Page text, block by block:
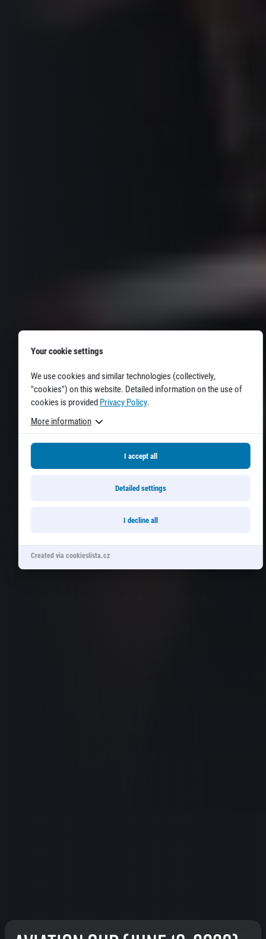
Your cookie settings
We use cookies and similar technologies (collectively,
"cookies") on this website. Detailed information on the use of
cookies is providedPrivacy Policy.
More information
I accept all
Detailed settings
I decline all
Created via cookieslista.cz